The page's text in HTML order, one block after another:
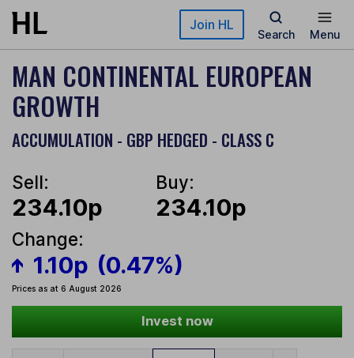
Skip to main content Join HL
Search Menu
MAN CONTINENTAL EUROPEAN
GROWTH
ACCUMULATION - GBP HEDGED - CLASS C
Sell:
234.10p
Buy:
234.10p
Change:
1.10p (0.47%)
Prices as at 6 August 2026
Invest now